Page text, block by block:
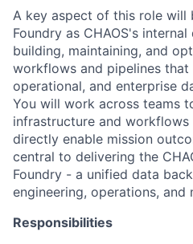
A key aspect of this role will
Foundry as CHAOS's
building, maintaining, and
workflows and pipelines that
operational, and enterprise
You will work across teams
infrastructure and workflows
directly enable mission
central to delivering the
Foundry - a unified data
engineering, operations, and
Responsibilities